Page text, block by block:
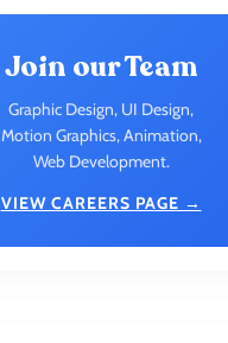
Join our Team
Graphic Design, UI Design,
Motion Graphics, Animation,
Web Development.
VIEW CAREERS PAGE →